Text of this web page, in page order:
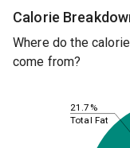
Calorie
Where do the
come from?
21.7%
Total Fat